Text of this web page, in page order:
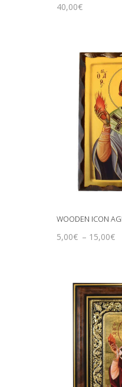
40,00€
WOODEN ICON
5,00€ – 15,00€